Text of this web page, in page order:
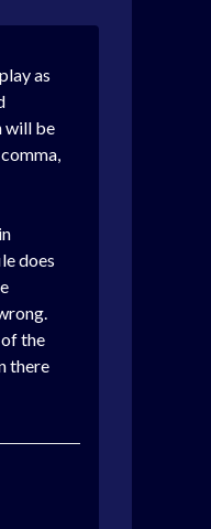
as
will be
does
the
there